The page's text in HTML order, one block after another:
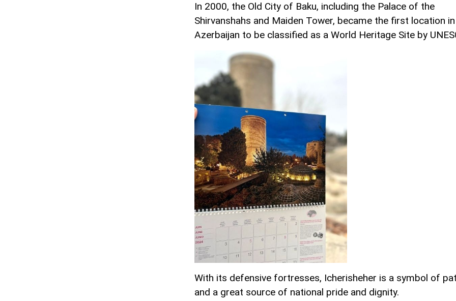
In 2000, the Old City of Baku, including the Palace of the
Shirvanshahs and Maiden Tower, became the first location in
Azerbaijan to be classified as a World Heritage Site by
With its defensive fortresses, Icherisheher is a symbol of
and a great source of national pride and dignity.